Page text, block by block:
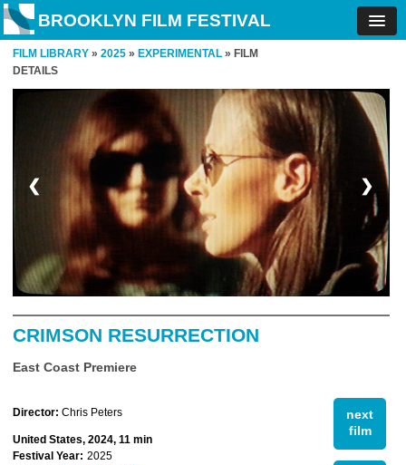
BROOKLYN FILM FESTIVAL
FILM LIBRARY » 2025 » EXPERIMENTAL » FILM
DETAILS
❮ ❯
CRIMSON RESURRECTION
East Coast Premiere
next
film
Director: Chris Peters
United States, 2024, 11 min
Festival Year: 2025